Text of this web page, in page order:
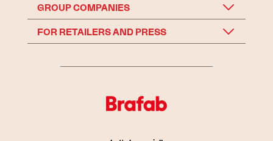
GROUP COMPANIES
FOR RETAILERS AND PRESS